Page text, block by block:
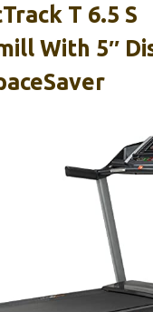
T 6.5 S
With 5″